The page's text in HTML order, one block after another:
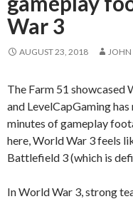
War 3
AUGUST 23, 2018
The Farm 51 showcased
and LevelCapGaming
minutes of gameplay
here, World War 3 feels
Battlefield 3 (which is
In World War 3, strong